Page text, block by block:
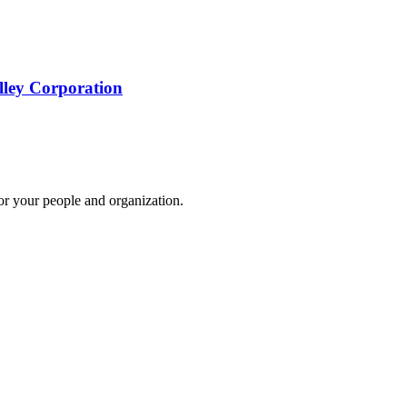
Corporation
your people and organization.